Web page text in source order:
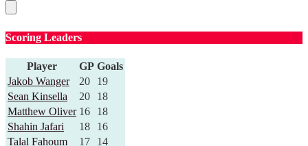
Scoring Leaders
Player GP Goals
Jakob Wanger
20
19
Sean Kinsella
20
18
Matthew Oliver 16
18
Shahin Jafari
18
16
Talal Fahoum
17 14